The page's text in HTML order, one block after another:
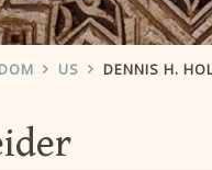
US DENNIS H.